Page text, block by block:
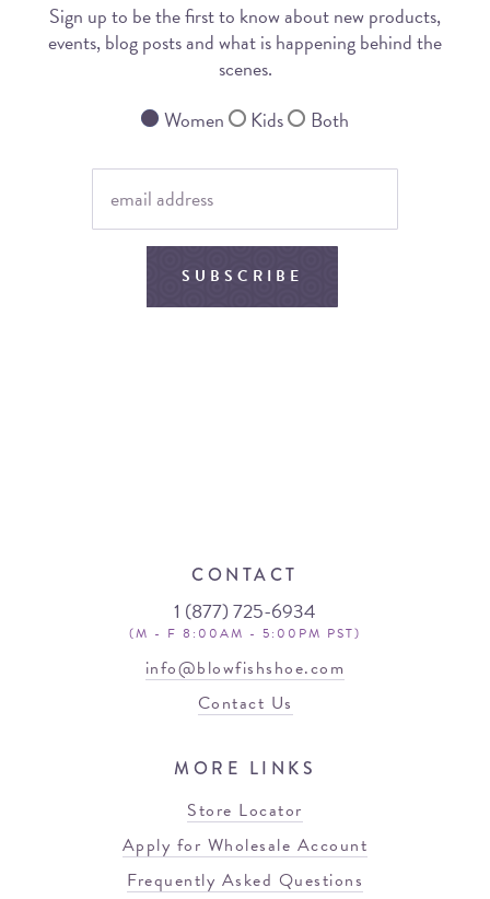
Sign up to be the first to know about new products,
events, blog posts and what is happening behind the
scenes.
Women
Kids Both
SUBSCRIBE
CONTACT
1 (877) 725-6934
(M - F 8:00AM - 5:00PM PST)
info@blowfishshoe.com
Contact Us
MORE LINKS
Store Locator
Apply for Wholesale Account
Frequently Asked Questions